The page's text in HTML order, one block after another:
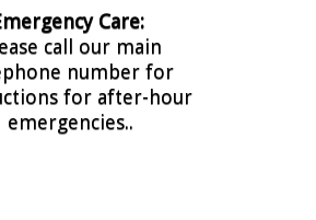
Care:
call our main
number for
for after-hour
emergencies..